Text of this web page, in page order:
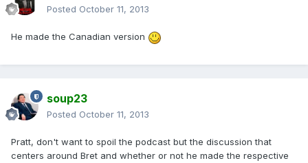
Posted October 11, 2013
He made the Canadian version
soup23
Posted October 11, 2013
Pratt, don't want to spoil the podcast but the discussion that
centers around Bret and whether or not he made the respective